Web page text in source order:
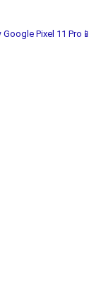
Pixel 11 Pro📱